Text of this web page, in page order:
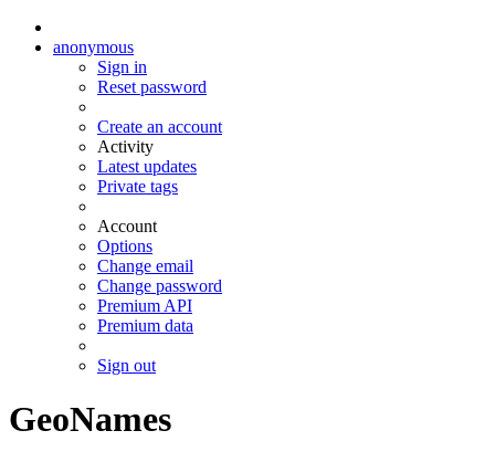
anonymous
Sign in
Reset password
Create an account
Activity
Latest updates
Private tags
Account
Options
Change email
Change password
Premium API
Premium data
Sign out
GeoNames